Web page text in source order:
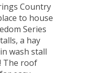
Country
to house
Series
a hay
wash stall
The roof